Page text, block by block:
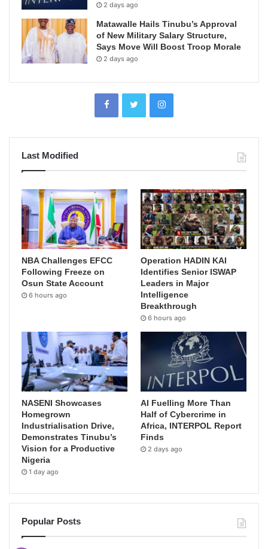
2 days ago
Matawalle Hails Tinubu’s Approval
of New Military Salary Structure,
Says Move Will Boost Troop Morale
2 days ago
Last Modified
NBA Challenges EFCC
Following Freeze on
Osun State Account
6 hours ago
Operation HADIN KAI
Identifies Senior ISWAP
Leaders in Major
Intelligence
Breakthrough
6 hours ago
NASENI Showcases
Homegrown
Industrialisation Drive,
Demonstrates Tinubu’s
Vision for a Productive
Nigeria
1 day ago
AI Fuelling More Than
Half of Cybercrime in
Africa, INTERPOL Report
Finds
2 days ago
Popular Posts